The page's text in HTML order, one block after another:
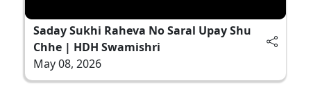
Saday Sukhi Raheva No Saral Upay Shu
Chhe | HDH Swamishri
May 08, 2026